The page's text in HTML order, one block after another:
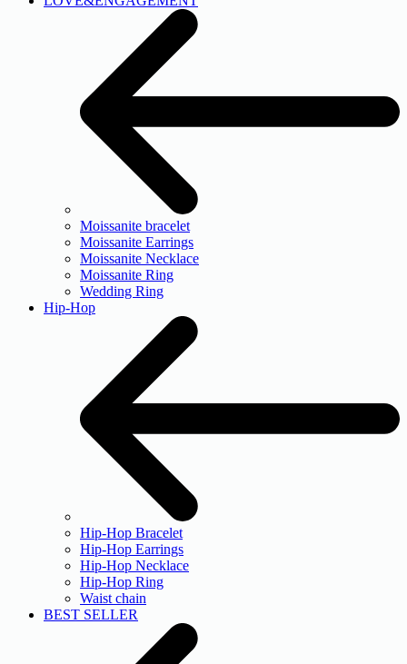
Moissanite bracelet
Moissanite Earrings
Moissanite Necklace
Moissanite Ring
Wedding Ring
Hip-Hop
Hip-Hop Bracelet
Hip-Hop Earrings
Hip-Hop Necklace
Hip-Hop Ring
Waist chain
BEST SELLER